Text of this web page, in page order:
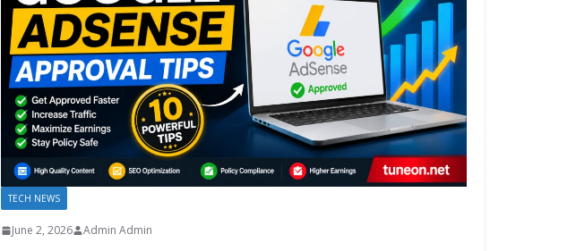
TECH NEWS
June 2, 2026 Admin Admin